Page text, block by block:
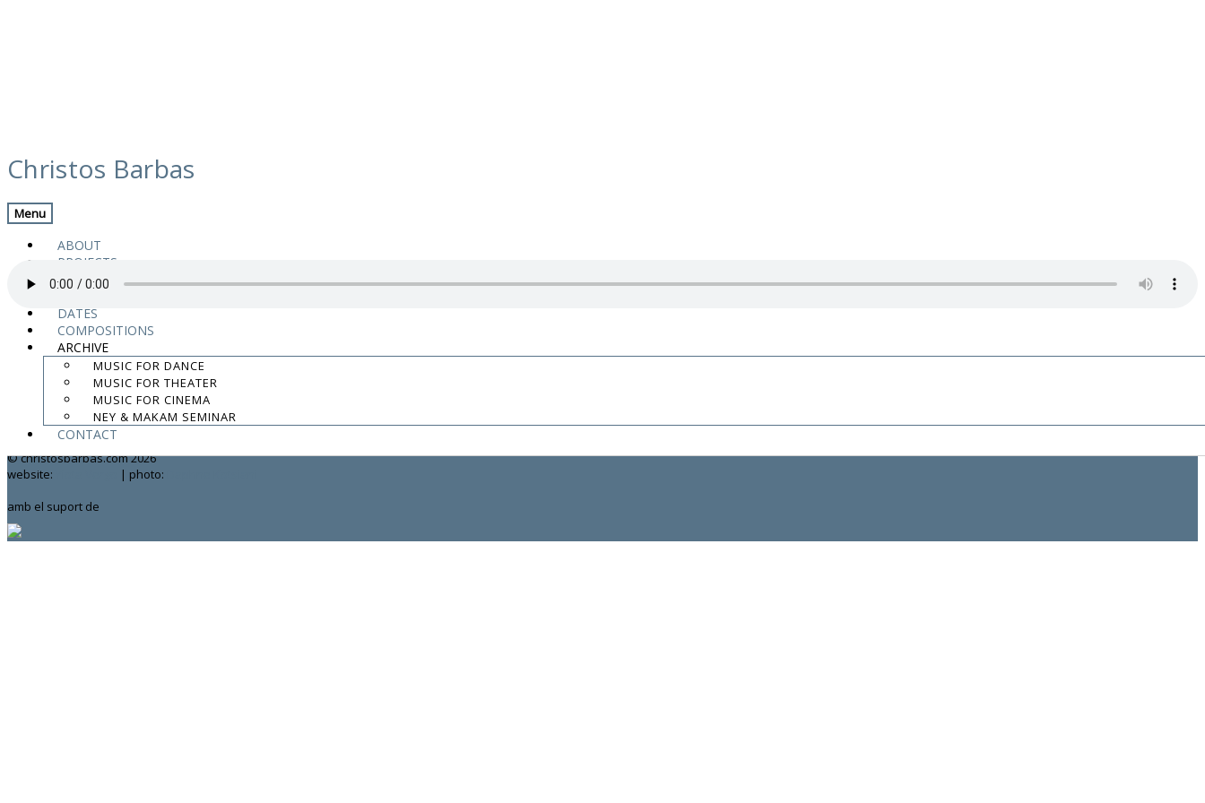
to
content
Christos Barbas
Menu
ABOUT
PROJECTS
MUSIC
DATES
COMPOSITIONS
ARCHIVE
MUSIC FOR DANCE
MUSIC FOR THEATER
MUSIC FOR CINEMA
NEY & MAKAM SEMINAR
CONTACT
media
01. Titles
“01. Titles”.
.
contact:chrisbarbas@gmail.com
© christosbarbas.com 2026
website:
| photo:
amb el suport de